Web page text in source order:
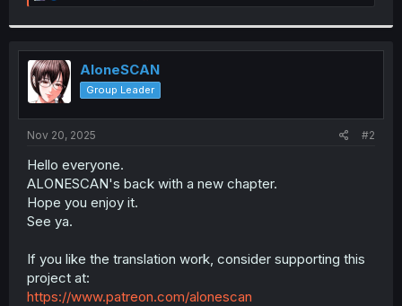
e
t
i
o
n
s
:
AloneSCAN
Group Leader
Nov 20, 2025 #2
Hello everyone.
ALONESCAN's back with a new chapter.
Hope you enjoy it.
See ya.
If you like the translation work, consider supporting this
project at:
https://www.patreon.com/alonescan